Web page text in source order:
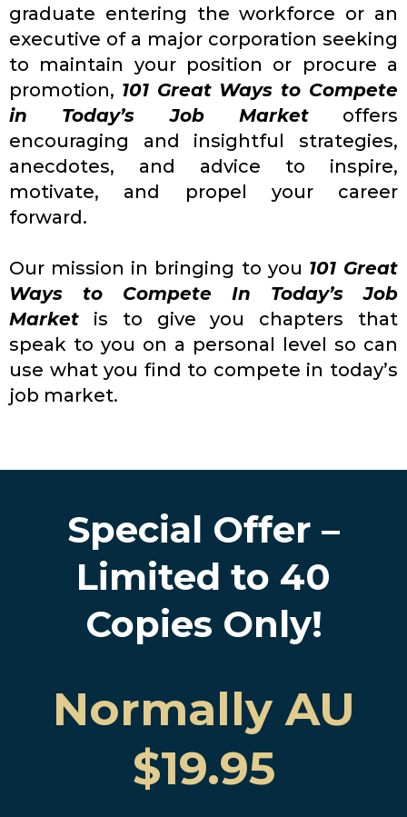
graduate entering the workforce or an
executive of a major corporation seeking
to maintain your position or procure a
promotion, 101 Great Ways to Compete
in Today’s Job Marketoffers
encouraging and insightful strategies,
anecdotes, and advice to inspire,
motivate, and propel your career
forward.
Our mission in bringing to you 101 Great
Ways to Compete In Today’s Job
Market is to give you chapters that
speak to you on a personal level so can
use what you find to compete in today’s
job market.
Special Offer –
Limited to 40
Copies Only!
Normally AU
$19.95